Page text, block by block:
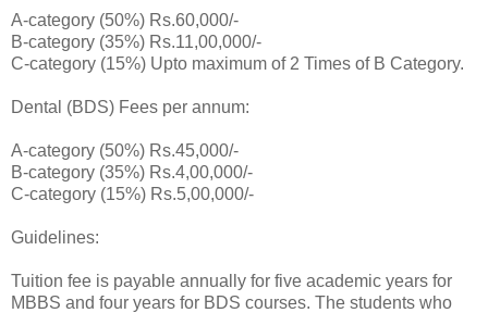
A-category (50%) Rs.60,000/-
B-category (35%) Rs.11,00,000/-
C-category (15%) Upto maximum of 2 Times of B Category.
Dental (BDS) Fees per annum:
A-category (50%) Rs.45,000/-
B-category (35%) Rs.4,00,000/-
C-category (15%) Rs.5,00,000/-
Guidelines:
Tuition fee is payable annually for five academic years for
MBBS and four years for BDS courses. The students who